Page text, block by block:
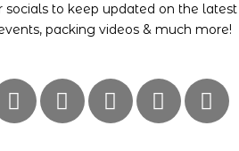
socials to keep updated on the latest
packing videos & much more!